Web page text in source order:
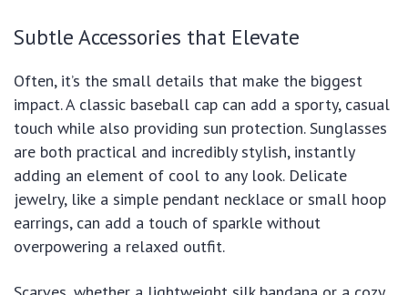
Subtle Accessories that Elevate
Often, it’s the small details that make the biggest
impact. A classic baseball cap can add a sporty, casual
touch while also providing sun protection. Sunglasses
are both practical and incredibly stylish, instantly
adding an element of cool to any look. Delicate
jewelry, like a simple pendant necklace or small hoop
earrings, can add a touch of sparkle without
overpowering a relaxed outfit.